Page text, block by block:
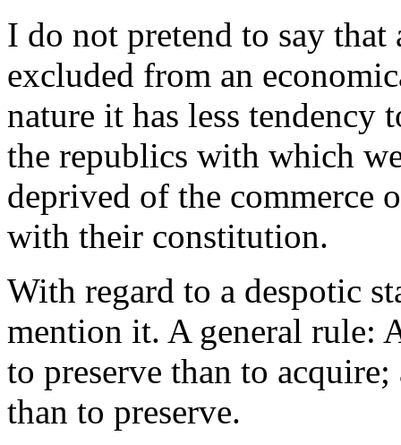
I do not pretend to say
excluded from an
nature it has less tendency
the republics with which
deprived of the commerce
with their constitution.
With regard to a despotic
mention it. A general rule:
to preserve than to
than to preserve.